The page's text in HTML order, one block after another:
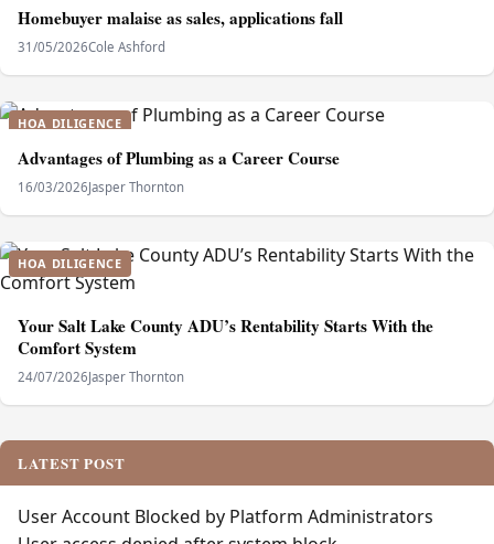
Homebuyer malaise as sales, applications fall
31/05/2026Cole Ashford
HOA DILIGENCE
Advantages of Plumbing as a Career Course
16/03/2026Jasper Thornton
HOA DILIGENCE
Your Salt Lake County ADU’s Rentability Starts With the
Comfort System
24/07/2026Jasper Thornton
LATEST POST
User Account Blocked by Platform Administrators